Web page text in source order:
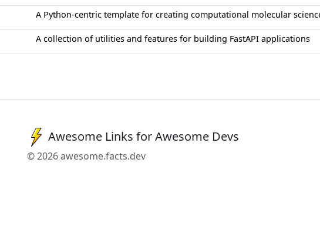
A Python-centric template for creating computational molecular
A collection of utilities and features for building FastAPI applications
Awesome Links for Awesome Devs
© 2026 awesome.facts.dev